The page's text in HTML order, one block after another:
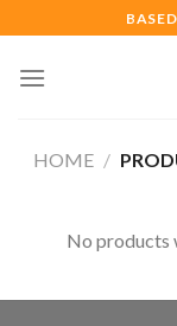
to
content
HOME /
No products